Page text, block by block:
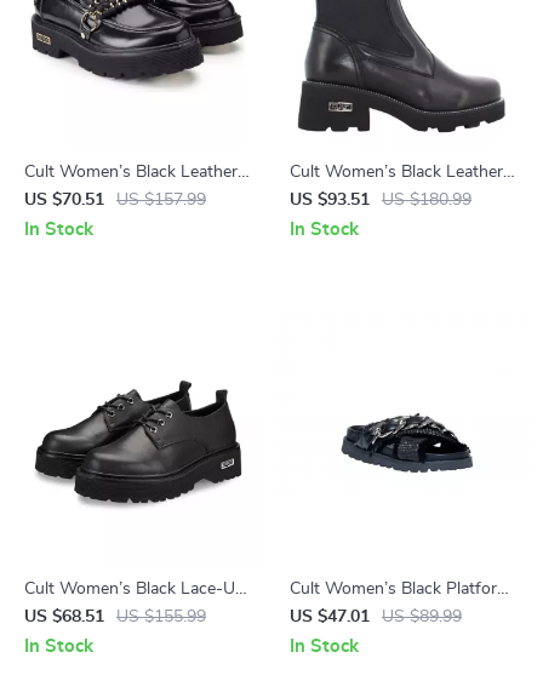
Cult Women’s Black Leather
Shoes
US $70.51 US $157.99
In Stock
Cult Women’s Black Leather
Ankle Boots
US $93.51 US $180.99
In Stock
Cult Women’s Black Lace-Up
Shoes
US $68.51 US $155.99
In Stock
Cult Women’s Black Platform
Sandals
US $47.01 US $89.99
In Stock